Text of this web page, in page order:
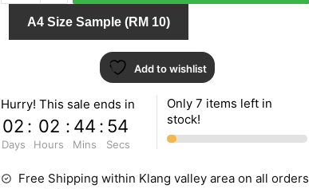
422412
quantityA4 Size Sample (RM 10)
Add to wishlist
Hurry! This sale ends in
02
Days
: 02
Hours
: 44
Mins
: 54
Secs
Only 7 items left in
stock!
Free Shipping within Klang valley area on all orders